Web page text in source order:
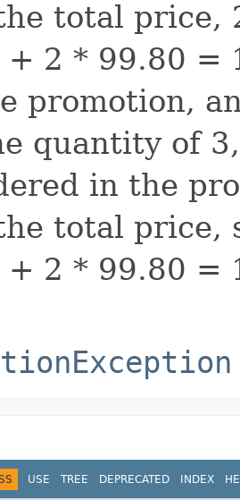
total price,
+ 2 * 99.80 =
promotion,
quantity of
in the
total price,
+ 2 * 99.80 =
USE TREE DEPRECATED INDEX